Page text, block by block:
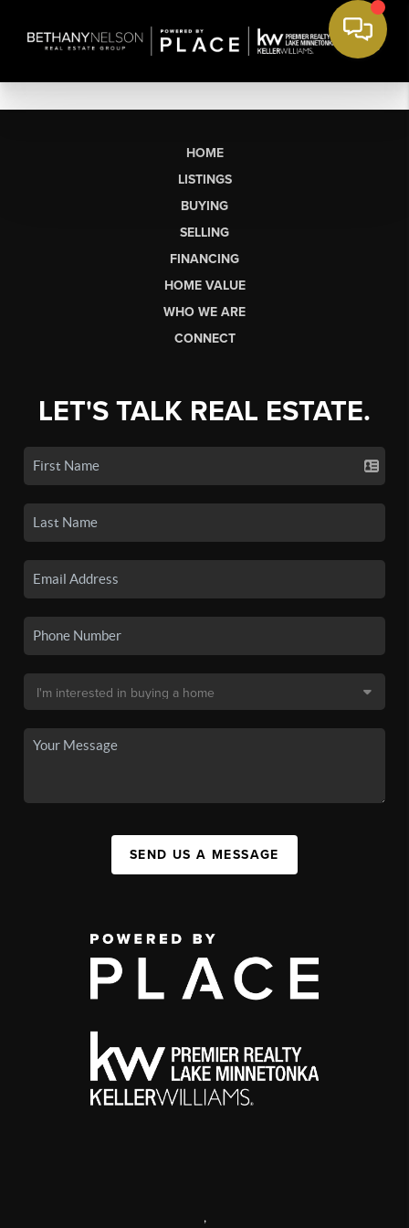
HOME
LISTINGS
BUYING
SELLING
FINANCING
HOME VALUE
WHO WE ARE
CONNECT
LET'S TALK REAL ESTATE.
SEND US A MESSAGE
,